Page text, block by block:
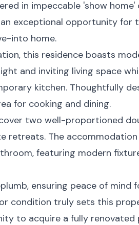
in impeccable 'show
exceptional opportunity for
into home.
this residence boasts
and inviting living space
kitchen. Thoughtfully
for cooking and dining.
two well-proportioned
retreats. The accommodation
featuring modern
ensuring peace of mind
condition truly sets this
to acquire a fully renovated